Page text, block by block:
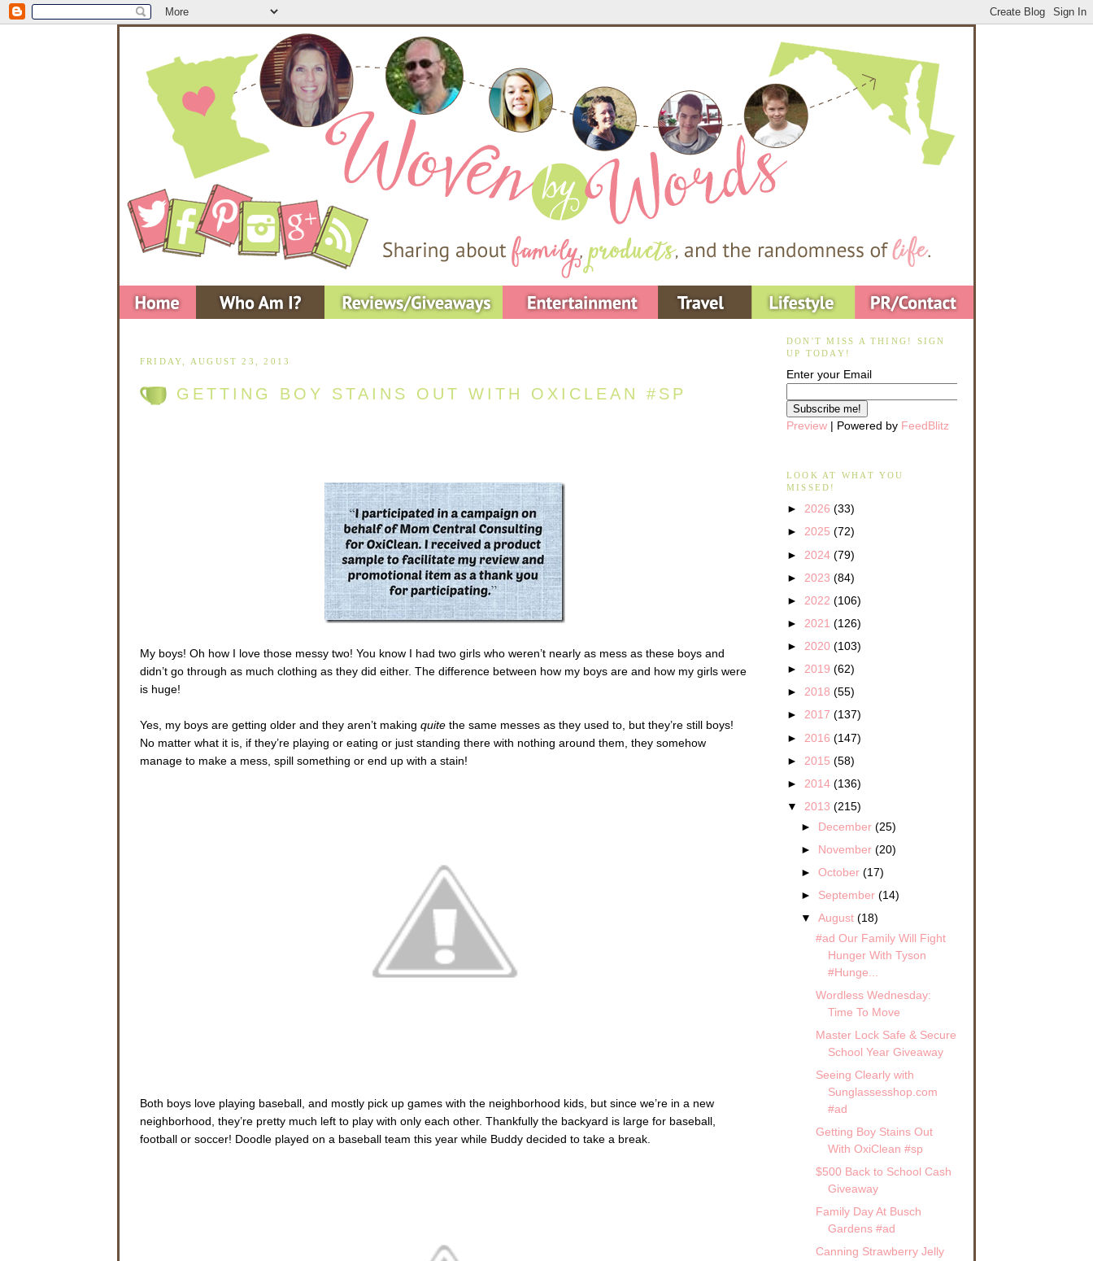
FRIDAY, AUGUST 23, 2013
GETTING BOY STAINS OUT WITH OXICLEAN #SP
My boys! Oh how I love those messy two! You know I had two girls who weren’t nearly as mess as these boys and
didn’t go through as much clothing as they did either. The difference between how my boys are and how my girls were
is huge!
Yes, my boys are getting older and they aren’t making quite the same messes as they used to, but they’re still boys!
No matter what it is, if they’re playing or eating or just standing there with nothing around them, they somehow
manage to make a mess, spill something or end up with a stain!
Both boys love playing baseball, and mostly pick up games with the neighborhood kids, but since we’re in a new
neighborhood, they’re pretty much left to play with only each other. Thankfully the backyard is large for baseball,
football or soccer! Doodle played on a baseball team this year while Buddy decided to take a break.
DON'T MISS A THING! SIGN
UP TODAY!
Enter your Email
Preview | Powered by FeedBlitz
LOOK AT WHAT YOU
MISSED!
► 2026 (33)
► 2025 (72)
► 2024 (79)
► 2023 (84)
► 2022 (106)
► 2021 (126)
► 2020 (103)
► 2019 (62)
► 2018 (55)
► 2017 (137)
► 2016 (147)
► 2015 (58)
► 2014 (136)
▼ 2013 (215)
► December(25)
► November(20)
►October(17)
► September(14)
▼August(18)
#ad Our Family Will Fight
Hunger With Tyson
#Hunge...
Wordless Wednesday:
Time To Move
Master Lock Safe & Secure
School Year Giveaway
Seeing Clearly with
Sunglassesshop.com
#ad
Getting Boy Stains Out
With OxiClean #sp
$500 Back to School Cash
Giveaway
Family Day At Busch
Gardens #ad
Canning Strawberry Jelly